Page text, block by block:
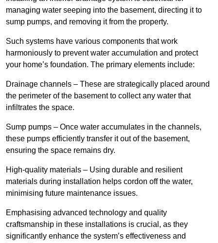
managing water seeping into the basement, directing it to
sump pumps, and removing it from the property.
Such systems have various components that work
harmoniously to prevent water accumulation and protect
your home’s foundation. The primary elements include:
Drainage channels – These are strategically placed around
the perimeter of the basement to collect any water that
infiltrates the space.
Sump pumps – Once water accumulates in the channels,
these pumps efficiently transfer it out of the basement,
ensuring the space remains dry.
High-quality materials – Using durable and resilient
materials during installation helps cordon off the water,
minimising future maintenance issues.
Emphasising advanced technology and quality
craftsmanship in these installations is crucial, as they
significantly enhance the system’s effectiveness and